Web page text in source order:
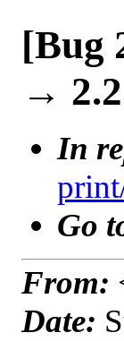
[Bug
→
In
Go
From:
Date: